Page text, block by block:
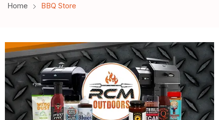
Home BBQ Store